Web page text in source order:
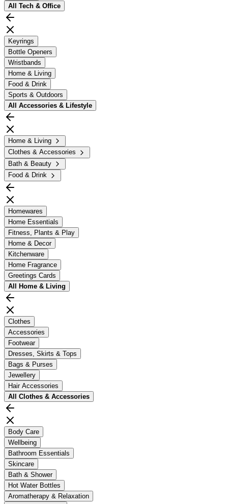
All Tech & Office
Keyrings
Bottle Openers
Wristbands
Home & Living
Food & Drink
Sports & Outdoors
All Accessories & Lifestyle
Home & Living
Clothes & Accessories
Bath & Beauty
Food & Drink
Homewares
Home Essentials
Fitness, Plants & Play
Home & Decor
Kitchenware
Home Fragrance
Greetings Cards
All Home & Living
Clothes
Accessories
Footwear
Dresses, Skirts & Tops
Bags & Purses
Jewellery
Hair Accessories
All Clothes & Accessories
Body Care
Wellbeing
Bathroom Essentials
Skincare
Bath & Shower
Hot Water Bottles
Aromatherapy & Relaxation